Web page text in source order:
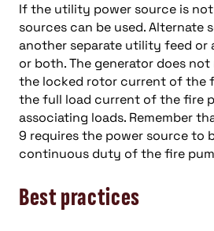
If the utility power source is
sources can be used. Alternate
another separate utility feed or
or both. The generator does
the locked rotor current of the
the full load current of the fire
associating loads. Remember
9 requires the power source to
continuous duty of the fire
Best practices